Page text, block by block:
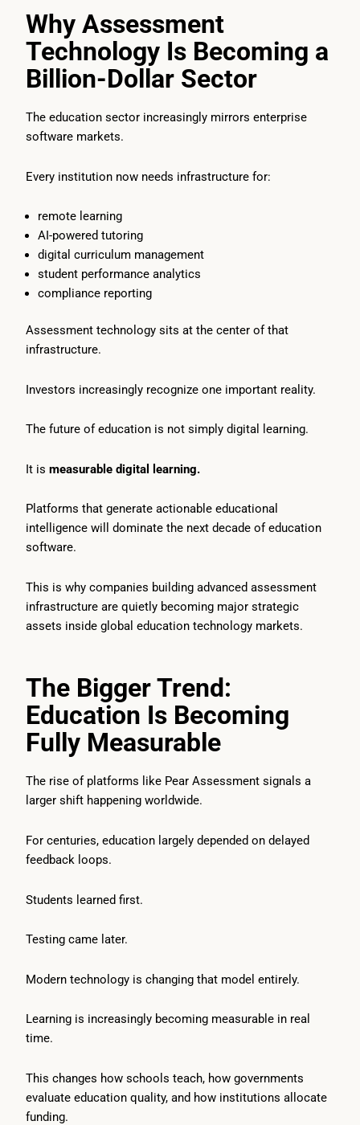
Why Assessment
Technology Is Becoming a
Billion-Dollar Sector
The education sector increasingly mirrors enterprise
software markets.
Every institution now needs infrastructure for:
remote learning
AI-powered tutoring
digital curriculum management
student performance analytics
compliance reporting
Assessment technology sits at the center of that
infrastructure.
Investors increasingly recognize one important reality.
The future of education is not simply digital learning.
It is measurable digital learning.
Platforms that generate actionable educational
intelligence will dominate the next decade of education
software.
This is why companies building advanced assessment
infrastructure are quietly becoming major strategic
assets inside global education technology markets.
The Bigger Trend:
Education Is Becoming
Fully Measurable
The rise of platforms like Pear Assessment signals a
larger shift happening worldwide.
For centuries, education largely depended on delayed
feedback loops.
Students learned first.
Testing came later.
Modern technology is changing that model entirely.
Learning is increasingly becoming measurable in real
time.
This changes how schools teach, how governments
evaluate education quality, and how institutions allocate
funding.